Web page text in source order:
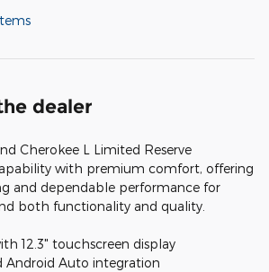
dealer
Cherokee L Limited Reserve
with premium comfort, offering
and dependable performance for
both functionality and quality.
12.3" touchscreen display
Android Auto integration